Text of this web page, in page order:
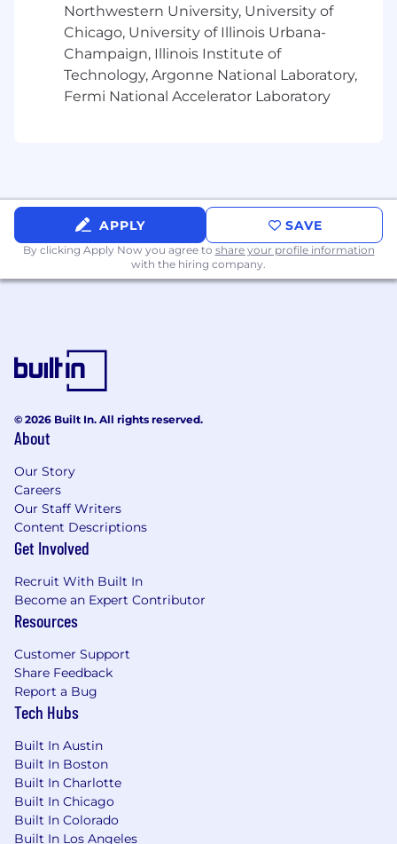
Partner Adoption: Work effectively with
internal and external stakeholders to
encourage program uptake and scaled
adoption across all routes-to-market.
multiple global markets and routes-to-
market (Distribution, Alliances, Digital).
SMB New Logo Acquisition:Measurable
increase in new customer logos sourced
Partner Sourced Revenue:
sales teaming, scaled events, joint
marketing, and selling motions across all
Partner Recruitment & Enablement:
Growth and development of the partner
base across all routes-to-market, including
partner recruitment with a view to access
new logos through account mapping
Platform Upsell/Cross Sell:
to sell the full Falcon platform, increasing
within the SMB customer base.
GTM Contributions:
media, PR, and industry event
scaled Go-To-Market motion.
What You’ll Need:
3-5 years of experience working with
Technology Vendors in a Channel,
Northwestern University, University of
Chicago, University of Illinois Urbana-
Champaign, Illinois Institute of
Technology, Argonne National Laboratory,
Fermi National Accelerator Laboratory
APPLY SAVE
By clicking Apply Now you agree to share your profile information
with the hiring company.
© 2026 Built In. All rights reserved.
About
Our Story
Careers
Our Staff Writers
Content Descriptions
Get Involved
Recruit With Built In
Become an Expert Contributor
Resources
Customer Support
Share Feedback
Report a Bug
Tech Hubs
Built In Austin
Built In Boston
Built In Charlotte
Built In Chicago
Built In Colorado
Built In Los Angeles